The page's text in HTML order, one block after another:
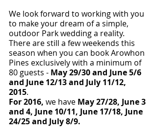
We look forward to working with you
to make your dream of a simple,
outdoor Park wedding a reality.
There are still a few weekends this
season when you can book Arowhon
Pines exclusively with a minimum of
80 guests - May 29/30 and June 5/6
and June 12/13 and July 11/12,
2015.
For 2016, we have May 27/28, June 3
and 4, June 10/11, June 17/18, June
24/25 and July 8/9.